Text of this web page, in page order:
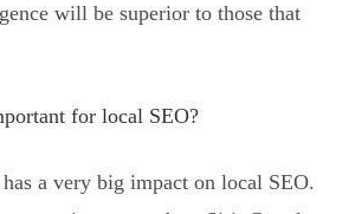
will be superior to those that
for local SEO?
a very big impact on local SEO.